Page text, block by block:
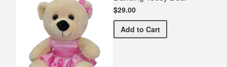
$29.00
Add Dancing Teddy Bear
to Cart